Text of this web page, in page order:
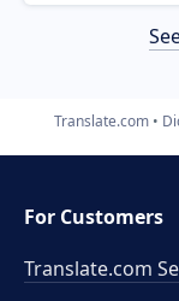
Translate.com
For Customers
Translate.com